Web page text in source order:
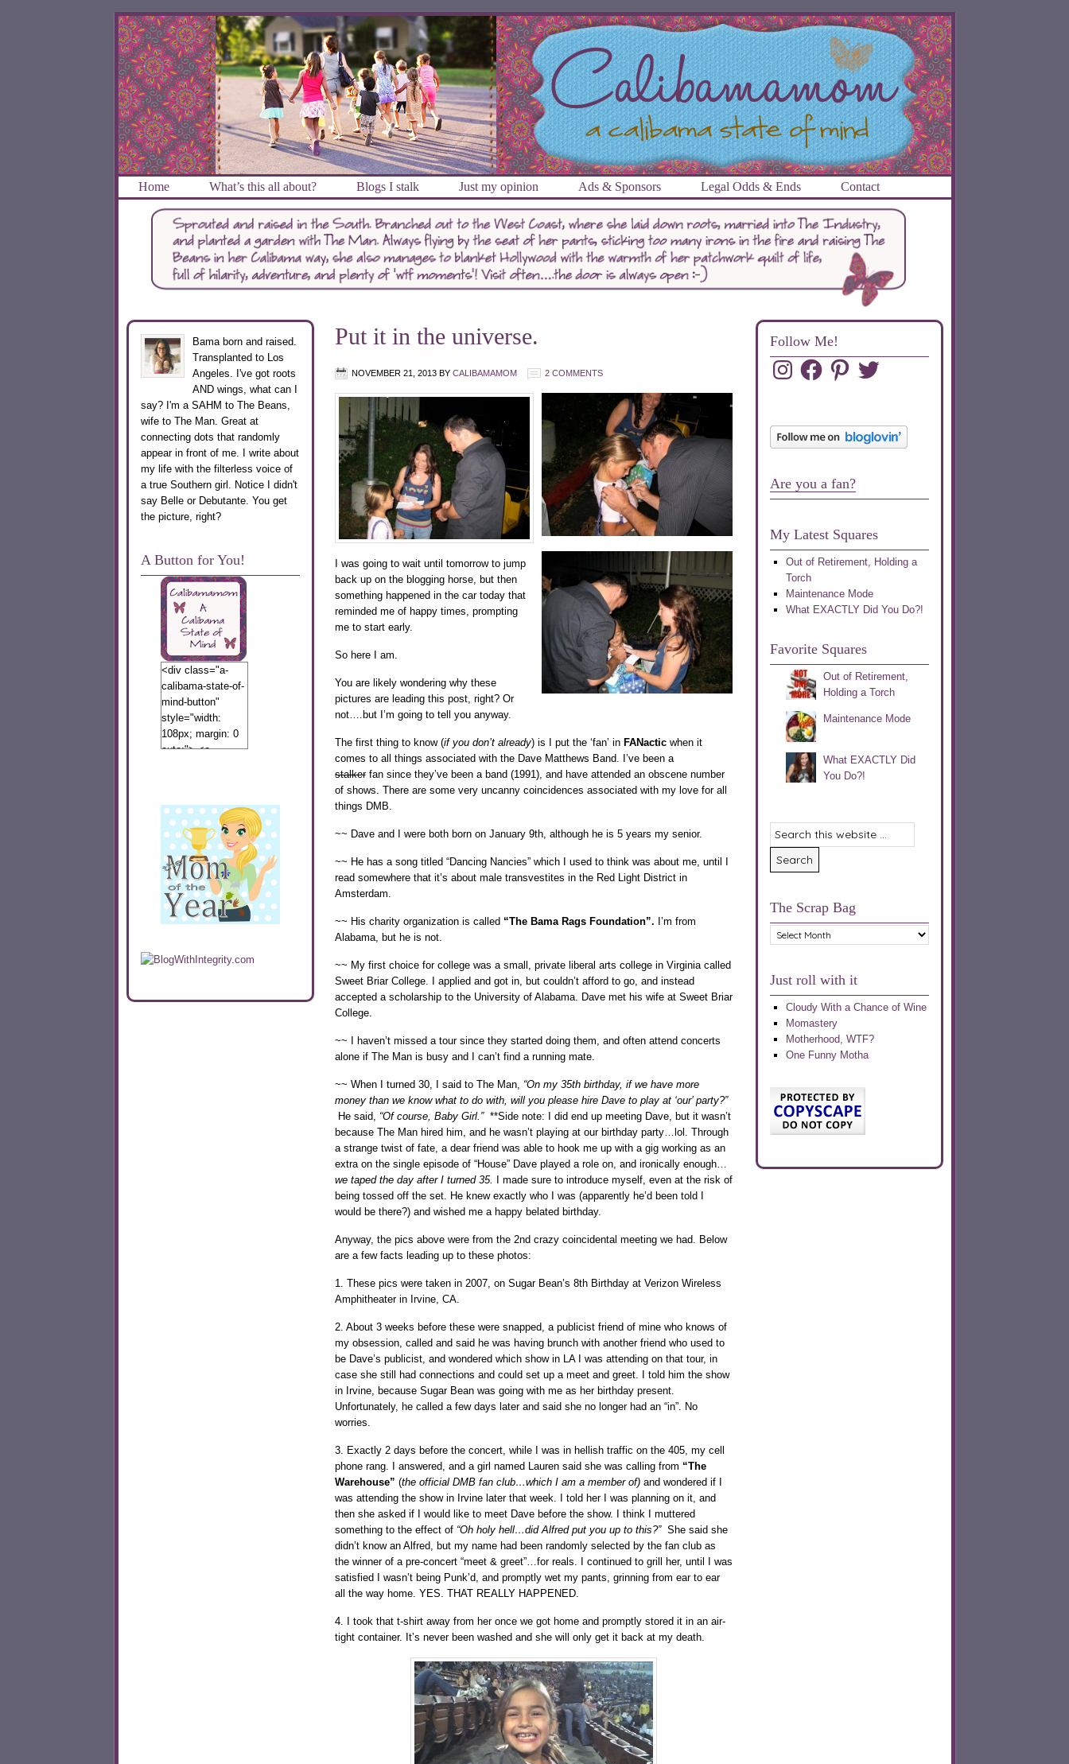
Home What’s this all about? Blogs I stalk Just my opinion Ads & Sponsors Legal Odds & Ends Contact
Put it in the universe.
NOVEMBER 21, 2013BY CALIBAMAMOM 2 COMMENTS
I was going to wait until tomorrow to jump
back up on the blogging horse, but then
something happened in the car today that
reminded me of happy times, prompting
me to start early.
So here I am.
You are likely wondering why these
pictures are leading this post, right? Or
not….but I’m going to tell you anyway.
The first thing to know (if you don’t already) is I put the ‘fan’ in FANacticwhen it
comes to all things associated with the Dave Matthews Band. I’ve been a
stalkerfan since they’ve been a band (1991), and have attended an obscene number
of shows. There are some very uncanny coincidences associated with my love for all
things DMB.
~~ Dave and I were both born on January 9th, although he is 5 years my senior.
~~ He has a song titled “Dancing Nancies” which I used to think was about me, until I
read somewhere that it’s about male transvestites in the Red Light District in
Amsterdam.
~~ His charity organization is called “The Bama Rags Foundation”. I’m from
Alabama, but he is not.
~~ My first choice for college was a small, private liberal arts college in Virginia called
Sweet Briar College. I applied and got in, but couldn’t afford to go, and instead
accepted a scholarship to the University of Alabama. Dave met his wife at Sweet Briar
College.
~~ I haven’t missed a tour since they started doing them, and often attend concerts
alone if The Man is busy and I can’t find a running mate.
~~ When I turned 30, I said to The Man, “On my 35th birthday, if we have more
money than we know what to do with, will you please hire Dave to play at ‘our’ party?”
He said, “Of course, Baby Girl.”**Side note: I did end up meeting Dave, but it wasn’t
because The Man hired him, and he wasn’t playing at our birthday party…lol. Through
a strange twist of fate, a dear friend was able to hook me up with a gig working as an
extra on the single episode of “House” Dave played a role on, and ironically enough…
we taped the day after I turned 35.
I made sure to introduce myself, even at the risk of
being tossed off the set.
He knew exactly who I was (apparently he’d been told I
would be there?) and wished me a happy belated birthday.
Anyway, the pics above were from the 2nd crazy coincidental meeting we had. Below
are a few facts leading up to these photos:
1. These pics were taken in 2007, on Sugar Bean’s 8th Birthday at Verizon Wireless
Amphitheater in Irvine, CA.
2. About 3 weeks before these were snapped, a publicist friend of mine who knows of
my obsession, called and said he was having brunch with another friend who used to
be Dave’s publicist, and wondered which show in LA I was attending on that tour, in
case she still had connections and could set up a meet and greet. I told him the show
in Irvine, because Sugar Bean was going with me as her birthday present.
Unfortunately, he called a few days later and said she no longer had an “in”. No
worries.
3. Exactly 2 days before the concert, while I was in hellish traffic on the 405, my cell
phone rang. I answered, and a girl named Lauren said she was calling from “The
Warehouse” (the official DMB fan club…which I am a member of) and wondered if I
was attending the show in Irvine later that week. I told her I was planning on it, and
then she asked if I would like to meet Dave before the show. I think I muttered
something to the effect of “Oh holy hell…did Alfred put you up to this?” She said she
didn’t know an Alfred, but my name had been randomly selected by the fan club as
the winner of a pre-concert “meet & greet”…for reals. I continued to grill her, until I was
satisfied I wasn’t being Punk’d, and promptly wet my pants, grinning from ear to ear
all the way home. YES. THAT REALLY HAPPENED.
4. I took that t-shirt away from her once we got home and promptly stored it in an air-
tight container. It’s never been washed and she will only get it back at my death.
Follow Me!
InstagramFacebookPinterestTwitter
Are you a fan?
My Latest Squares
Out of Retirement, Holding a
Torch
Maintenance Mode
What EXACTLY Did You Do?!
Favorite Squares
Out of Retirement,
Holding a Torch
Maintenance Mode
What EXACTLY Did
You Do?!
The Scrap Bag
The
Scrap
Just roll with it
Cloudy With a Chance of Wine
Momastery
Motherhood, WTF?
One Funny Motha
Bama born and raised.
Transplanted to Los
Angeles. I've got roots
AND wings, what can I
say? I'm a SAHM to The Beans,
wife to The Man. Great at
connecting dots that randomly
appear in front of me. I write about
my life with the filterless voice of
a true Southern girl. Notice I didn't
say Belle or Debutante. You get
the picture, right?
A Button for You!
<div class="a-
calibama-state-of-
mind-button"
style="width:
108px; margin: 0
auto;"> <a
src="http://calibamamom.com/wp-
content/uploads/2013/04/button2.png"
alt="acalibamastateofmind"
width="108"
height="108" />
</a> </div>